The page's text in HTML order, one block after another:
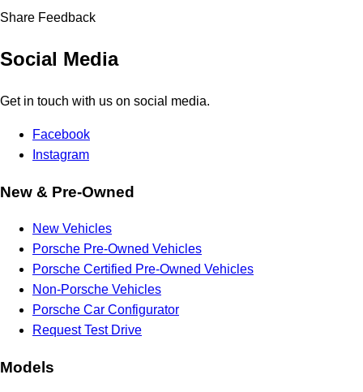
Share Feedback
Social Media
Get in touch with us on social media.
Facebook
Instagram
New & Pre-Owned
New Vehicles
Porsche Pre-Owned Vehicles
Porsche Certified Pre-Owned Vehicles
Non-Porsche Vehicles
Porsche Car Configurator
Request Test Drive
Models